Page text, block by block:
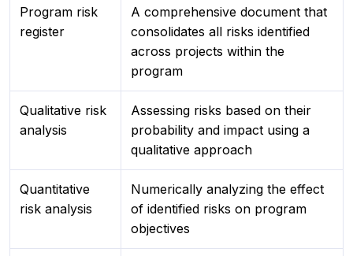
Program risk
register
A comprehensive document that
consolidates all risks identified
across projects within the
program
Qualitative risk
analysis
Assessing risks based on their
probability and impact using a
qualitative approach
Quantitative
risk analysis
Numerically analyzing the effect
of identified risks on program
objectives